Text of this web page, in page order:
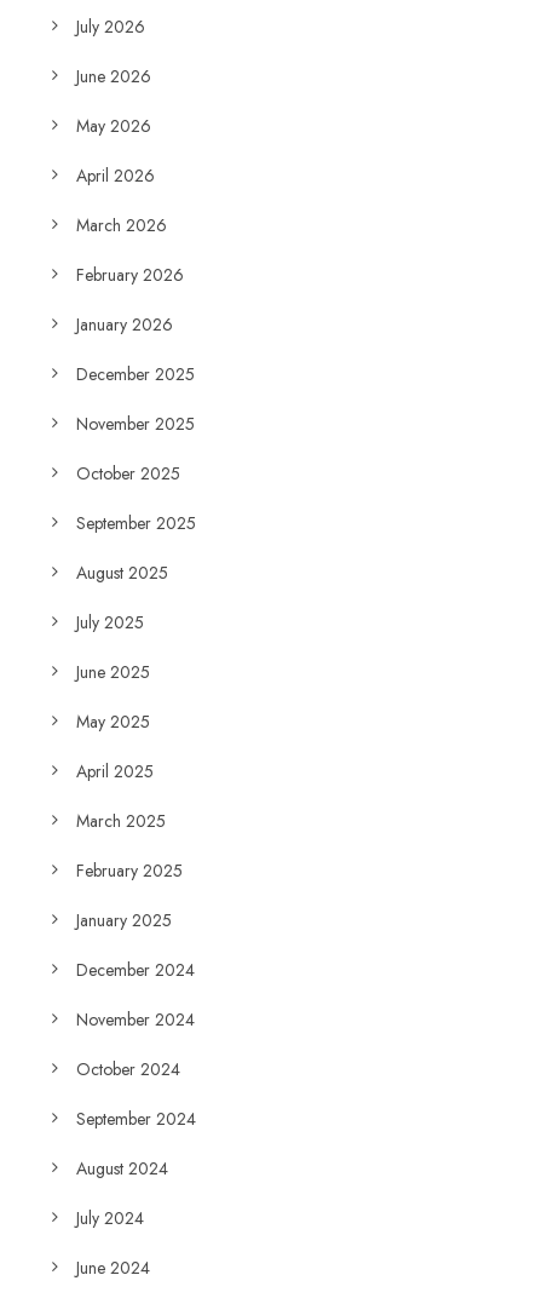
July 2026
June 2026
May 2026
April 2026
March 2026
February 2026
January 2026
December 2025
November 2025
October 2025
September 2025
August 2025
July 2025
June 2025
May 2025
April 2025
March 2025
February 2025
January 2025
December 2024
November 2024
October 2024
September 2024
August 2024
July 2024
June 2024